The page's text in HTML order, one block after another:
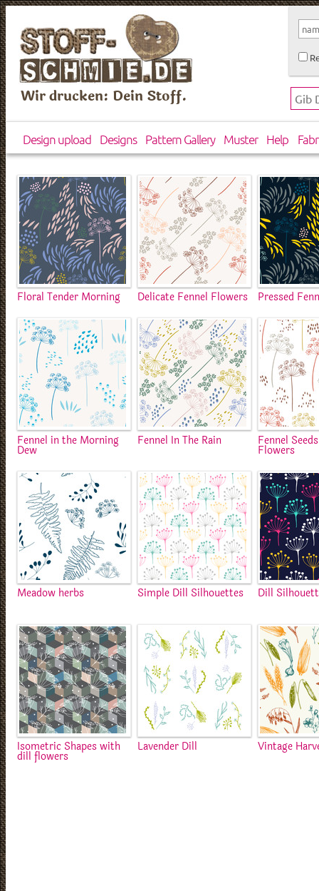
Wir drucken: Dein Stoff.
Design upload Designs Pattern Gallery Muster Help
Floral Tender Morning Delicate Fennel Flowers Pressed
Fennel in the Morning
Dew
Fennel In The Rain Fennel
Flowers
Meadow herbs Simple Dill Silhouettes Dill
Isometric Shapes with
dill flowers
Lavender Dill Vintage